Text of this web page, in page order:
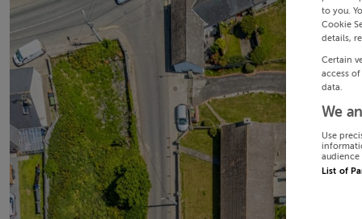
to you.
Cookie
details,
Certain
access
data.
We
Use
audience
List of